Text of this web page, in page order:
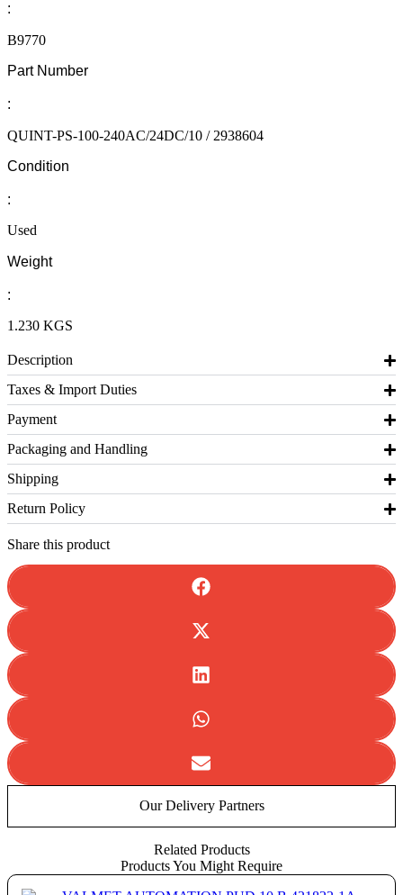
:
B9770
Part Number
:
QUINT-PS-100-240AC/24DC/10 / 2938604
Condition
:
Used
Weight
:
1.230 KGS
Description
Taxes & Import Duties
Payment
Packaging and Handling
Shipping
Return Policy
Share this product
Our Delivery Partners
Related Products
Products You Might Require